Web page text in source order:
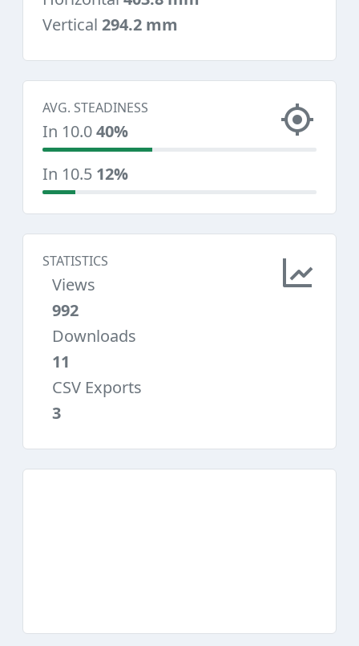
Vertical 294.2 mm
AVG. STEADINESS
In 10.040%
In 10.5 12%
STATISTICS
Views
992
Downloads
11
CSV Exports
3